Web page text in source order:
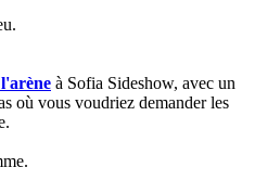
à Sofia Sideshow, avec un
où vous voudriez demander les